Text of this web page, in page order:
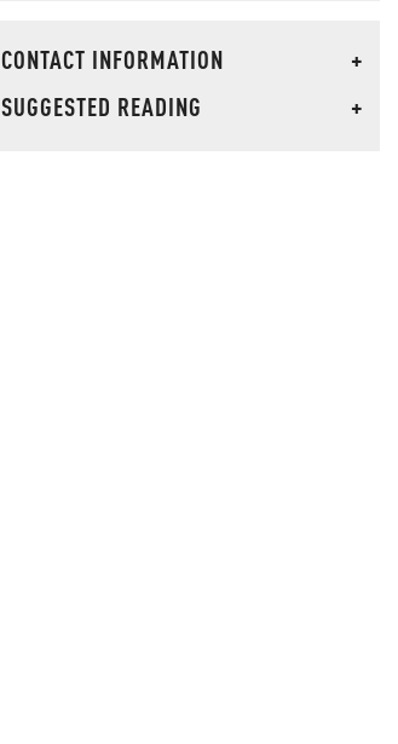
CONTACT INFORMATION
+
SUGGESTED READING
+